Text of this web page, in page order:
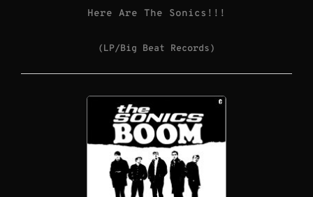
Here Are The Sonics!!!
(LP/Big Beat Records)